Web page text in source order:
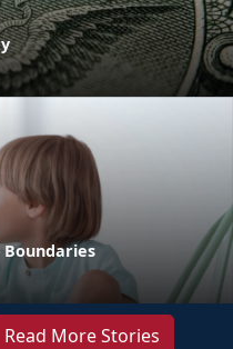
Boundaries
Read More Stories